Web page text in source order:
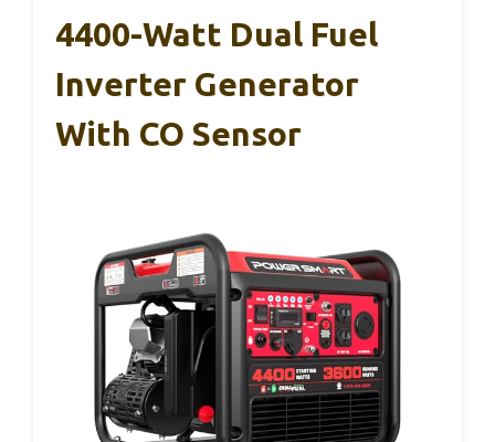
4400-Watt Dual Fuel
Inverter Generator
With CO Sensor